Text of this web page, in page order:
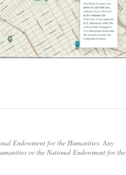
Endowment for the Humanities. Any
or the National Endowment for the